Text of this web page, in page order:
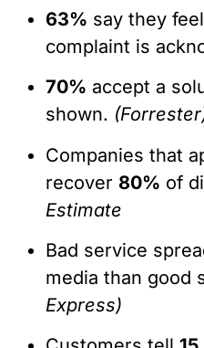
63% say they
complaint is
70% accept a
shown.
Companies that
recover 80% of
Estimate
Bad service
media than good
Express)